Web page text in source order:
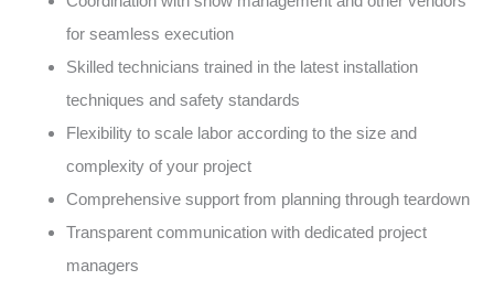
for seamless execution
Skilled technicians trained in the latest installation
techniques and safety standards
Flexibility to scale labor according to the size and
complexity of your project
Comprehensive support from planning through teardown
Transparent communication with dedicated project
managers